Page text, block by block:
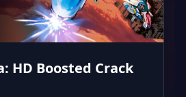
HD Boosted Crack